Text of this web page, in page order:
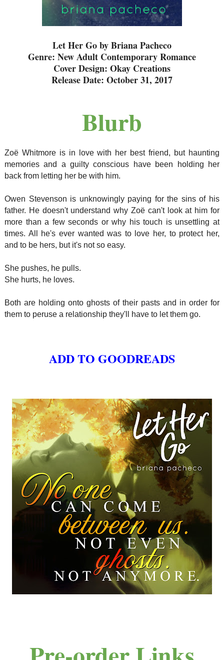
Let Her Go by Briana Pacheco
Genre: New Adult Contemporary Romance
Cover Design: Okay Creations
Release Date: October 31, 2017
Blurb
Zoë Whitmore is in love with her best friend, but haunting
memories and a guilty conscious have been holding her
back from letting her be with him.
Owen Stevenson is unknowingly paying for the sins of his
father. He doesn't understand why Zoë can't look at him for
more than a few seconds or why his touch is unsettling at
times. All he's ever wanted was to love her, to protect her,
and to be hers, but it's not so easy.
She pushes, he pulls.
She hurts, he loves.
Both are holding onto ghosts of their pasts and in order for
them to peruse a relationship they'll have to let them go.
ADD TO GOODREADS